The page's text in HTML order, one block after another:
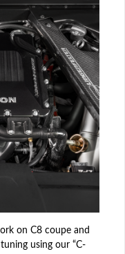
on C8 coupe and
using our “C-